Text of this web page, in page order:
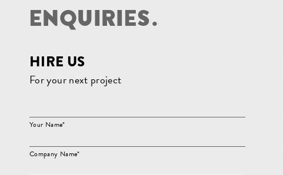
ENQUIRIES.
HIRE US
For your next project
Your Name*
Company Name*